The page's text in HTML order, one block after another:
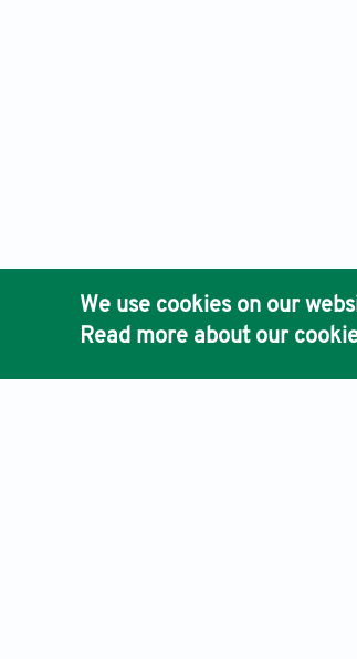
We use cookies on our
Read more about our